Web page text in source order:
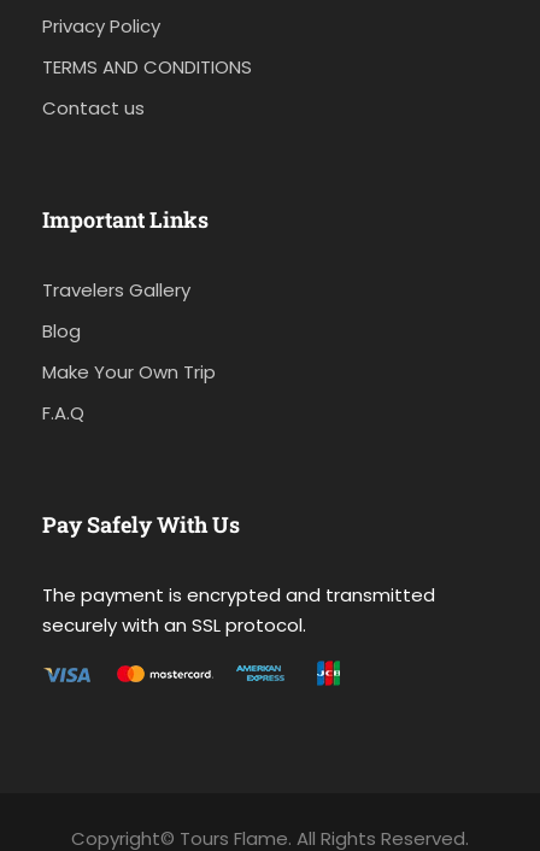
Privacy Policy
TERMS AND CONDITIONS
Contact us
Important Links
Travelers Gallery
Blog
Make Your Own Trip
F.A.Q
Pay Safely With Us
The payment is encrypted and transmitted
securely with an SSL protocol.
Copyright© Tours Flame. All Rights Reserved.